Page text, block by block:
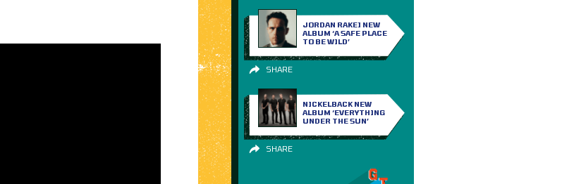
JORDAN RAKEI NEW
ALBUM ‘A SAFE PLACE
TO BE WILD’
SHARE
NICKELBACK NEW
ALBUM ‘EVERYTHING
UNDER THE SUN’
SHARE